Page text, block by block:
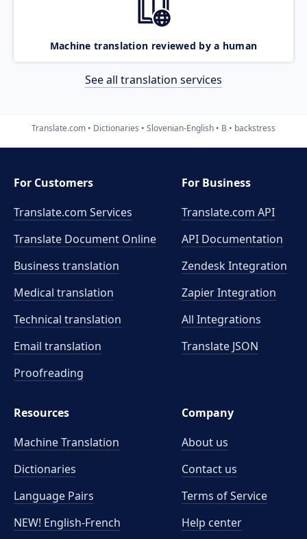
Machine translation reviewed by a human
See all translation services
Translate.com Dictionaries Slovenian-English B backstress
For Customers
Translate.com Services
Translate Document Online
Business translation
Medical translation
Technical translation
Email translation
Proofreading
For Business
Translate.com API
API Documentation
Zendesk Integration
Zapier Integration
All Integrations
Translate JSON
Resources
Machine Translation
Dictionaries
Language Pairs
NEW! English-French
Company
About us
Contact us
Terms of Service
Help center